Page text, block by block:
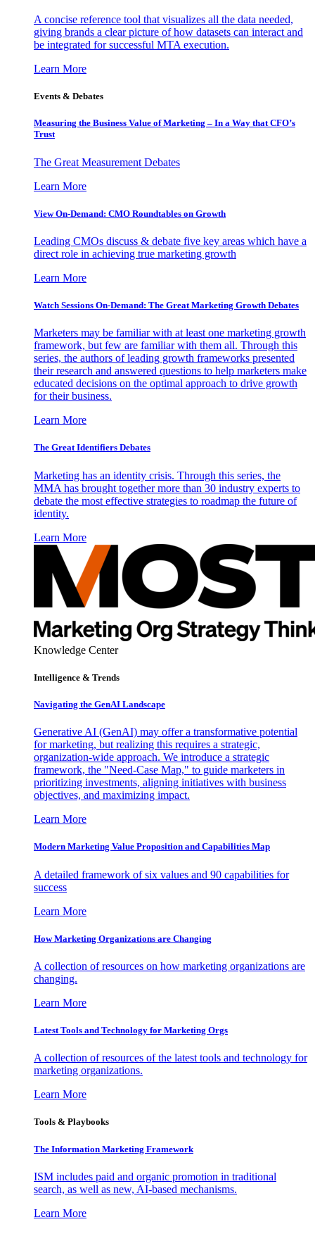
A concise reference tool that visualizes all the data needed,
giving brands a clear picture of how datasets can interact and
be integrated for successful MTA execution.
Learn More
Events & Debates
Measuring the Business Value of Marketing – In a Way that CFO’s
Trust
The Great Measurement Debates
Learn More
View On-Demand: CMO Roundtables on Growth
Leading CMOs discuss & debate five key areas which have a
direct role in achieving true marketing growth
Learn More
Watch Sessions On-Demand: The Great Marketing Growth Debates
Marketers may be familiar with at least one marketing growth
framework, but few are familiar with them all. Through this
series, the authors of leading growth frameworks presented
their research and answered questions to help marketers make
educated decisions on the optimal approach to drive growth
for their business.
Learn More
The Great Identifiers Debates
Marketing has an identity crisis. Through this series, the
MMA has brought together more than 30 industry experts to
debate the most effective strategies to roadmap the future of
identity.
Learn More
Knowledge Center
Intelligence & Trends
Navigating the GenAI Landscape
Generative AI (GenAI) may offer a transformative potential
for marketing, but realizing this requires a strategic,
organization-wide approach. We introduce a strategic
framework, the "Need-Case Map," to guide marketers in
prioritizing investments, aligning initiatives with business
objectives, and maximizing impact.
Learn More
Modern Marketing Value Proposition and Capabilities Map
A detailed framework of six values and 90 capabilities for
success
Learn More
How Marketing Organizations are Changing
A collection of resources on how marketing organizations are
changing.
Learn More
Latest Tools and Technology for Marketing Orgs
A collection of resources of the latest tools and technology for
marketing organizations.
Learn More
Tools & Playbooks
The Information Marketing Framework
ISM includes paid and organic promotion in traditional
search, as well as new, AI-based mechanisms.
Learn More